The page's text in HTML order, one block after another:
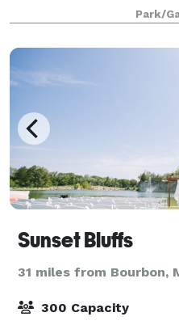
Louis, MO in St. Clair,
and Event Venue and
Park/
Sunset Bluffs
31 miles from Bourbon,
300 Capacity